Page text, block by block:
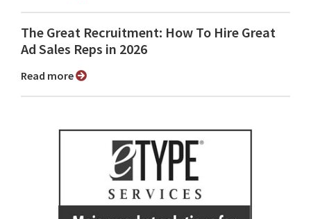
The Great Recruitment: How To Hire Great
Ad Sales Reps in 2026
Read more